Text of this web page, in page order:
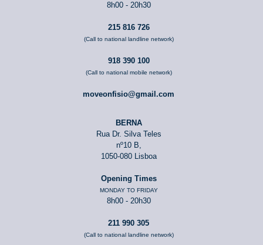
8h00 - 20h30
215 816 726
(Call to national landline network)
918 390 100
(Call to national mobile network)
moveonfisio@gmail.com
BERNA
Rua Dr. Silva Teles
nº10 B,
1050-080 Lisboa
Opening Times
MONDAY TO FRIDAY
8h00 - 20h30
211 990 305
(Call to national landline network)